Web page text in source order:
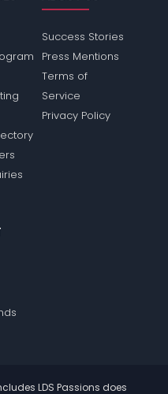
Success Stories
Press Mentions
Terms of
Service
Privacy Policy
LDS Passions does